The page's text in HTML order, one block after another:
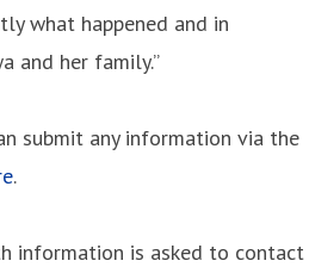
what happened and in
and her family.”
submit any information via the
.
information is asked to contact